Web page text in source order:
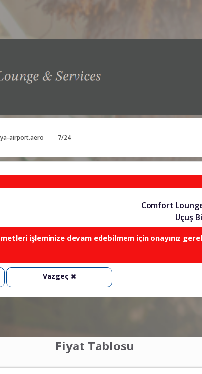
airport.aero 7/24
Comfort
Uçuş
işleminize devam edebilmem için onayınız
Vazgeç
Fiyat Tablosu